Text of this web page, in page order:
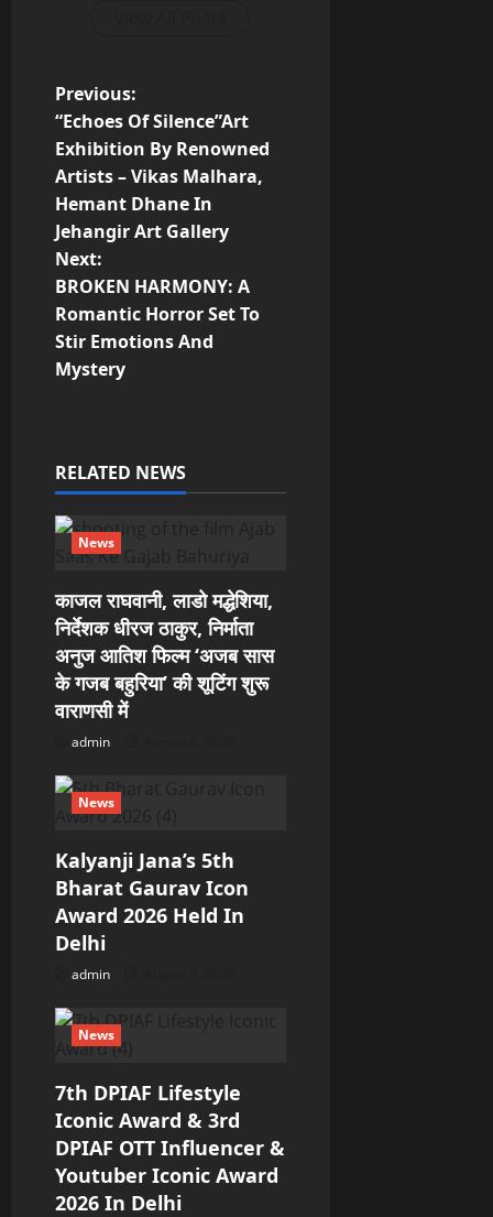
P
o
s
t
n
a
v
g
a
i
o
n
Previous:
“Echoes Of Silence”Art
Exhibition By Renowned
Artists – Vikas Malhara,
Hemant Dhane In
Jehangir Art Gallery
Next:
BROKEN HARMONY: A
Romantic Horror Set To
Stir Emotions And
Mystery
RELATED NEWS
News
काजल राघवानी, लाडो मद्धेशिया,
निर्देशक धीरज ठाकुर, निर्माता
अनुज आतिश फिल्म ‘अजब सास
के गजब बहुरिया’ की शूटिंग शुरू
वाराणसी में
admin
News
Kalyanji Jana’s 5th
Bharat Gaurav Icon
Award 2026 Held In
Delhi
admin
News
7th DPIAF Lifestyle
Iconic Award & 3rd
DPIAF OTT Influencer &
Youtuber Iconic Award
2026 In Delhi